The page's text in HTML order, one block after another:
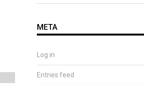
META
Log in
Entries feed